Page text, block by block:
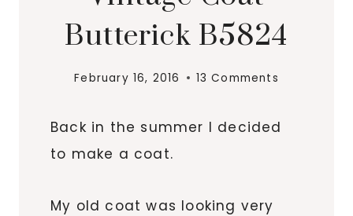
Butterick B5824
February 16, 2016 13 Comments
Back in the summer I decided
to make a coat.
My old coat was looking very